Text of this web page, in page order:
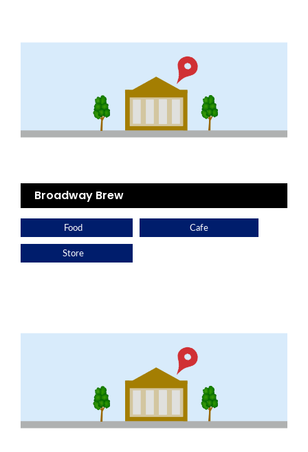
Broadway Brew
Food Cafe
Store